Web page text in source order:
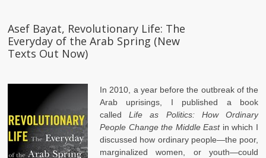
Asef Bayat, Revolutionary Life: The
Everyday of the Arab Spring (New
Texts Out Now)
In 2010, a year before the outbreak of the
Arab uprisings, I published a book
calledLife as Politics: How Ordinary
People Change the Middle Eastin which I
discussed how ordinary people—the poor,
marginalized women, or youth—could